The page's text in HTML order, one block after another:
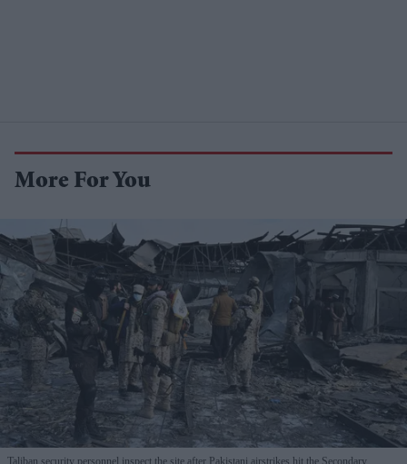
More For You